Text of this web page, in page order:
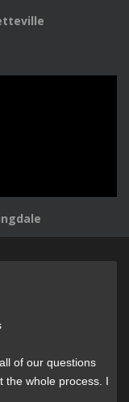
of our questions
the whole process. I